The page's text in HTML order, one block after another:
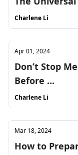
Charlene Li
Apr 01, 2024
Don’t Stop
Before ...
Charlene Li
Mar 18, 2024
How to